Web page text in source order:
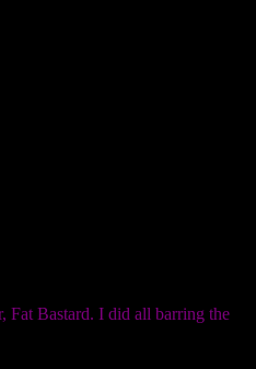
Fat Bastard. I did all barring the